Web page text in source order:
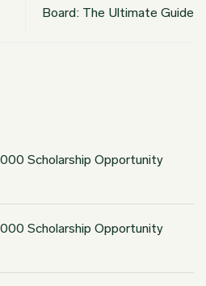
Board: The Ultimate Guide
Scholarship Opportunity
Scholarship Opportunity